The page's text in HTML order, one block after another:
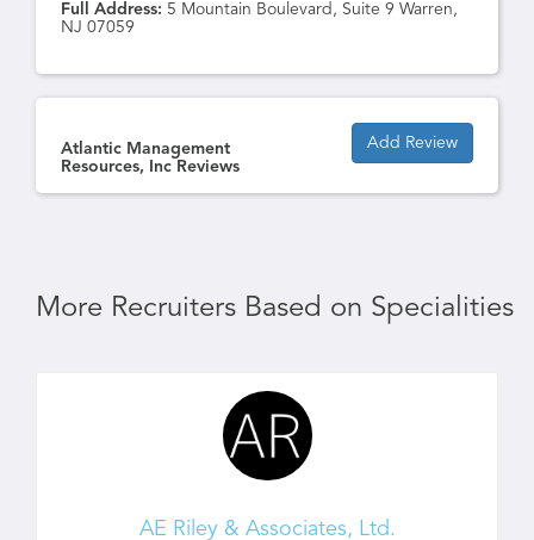
Full Address: 5 Mountain Boulevard, Suite 9 Warren,
NJ 07059
Atlantic Management
Resources, Inc Reviews
Add Review
More Recruiters Based on Specialities
AE Riley & Associates, Ltd.